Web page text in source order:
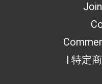
| 特定